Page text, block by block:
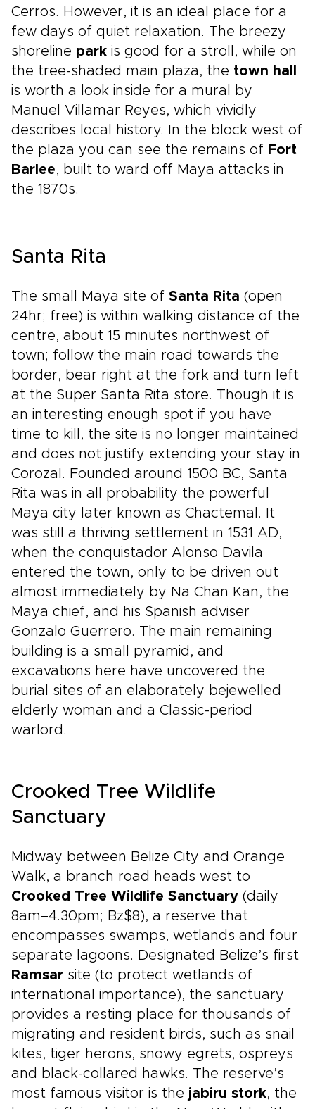
Cerros. However, it is an ideal place for a
few days of quiet relaxation. The breezy
shoreline park is good for a stroll, while on
the tree-shaded main plaza, the town hall
is worth a look inside for a mural by
Manuel Villamar Reyes, which vividly
describes local history. In the block west of
the plaza you can see the remains of Fort
Barlee, built to ward off Maya attacks in
the 1870s.
Santa Rita
The small Maya site of Santa Rita (open
24hr; free) is within walking distance of the
centre, about 15 minutes northwest of
town; follow the main road towards the
border, bear right at the fork and turn left
at the Super Santa Rita store. Though it is
an interesting enough spot if you have
time to kill, the site is no longer maintained
and does not justify extending your stay in
Corozal. Founded around 1500 BC, Santa
Rita was in all probability the powerful
Maya city later known as Chactemal. It
was still a thriving settlement in 1531 AD,
when the conquistador Alonso Davila
entered the town, only to be driven out
almost immediately by Na Chan Kan, the
Maya chief, and his Spanish adviser
Gonzalo Guerrero. The main remaining
building is a small pyramid, and
excavations here have uncovered the
burial sites of an elaborately bejewelled
elderly woman and a Classic-period
warlord.
Crooked Tree Wildlife
Sanctuary
Midway between Belize City and Orange
Walk, a branch road heads west to
Crooked Tree Wildlife Sanctuary (daily
8am–4.30pm; Bz$8), a reserve that
encompasses swamps, wetlands and four
separate lagoons. Designated Belize’s first
Ramsar site (to protect wetlands of
international importance), the sanctuary
provides a resting place for thousands of
migrating and resident birds, such as snail
kites, tiger herons, snowy egrets, ospreys
and black-collared hawks. The reserve’s
most famous visitor is the jabiru stork, the